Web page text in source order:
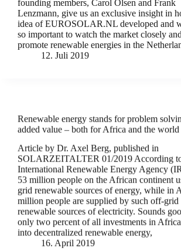
founding members, Carol Olsen and Frank
Lenzmann, give us an exclusive insight in
idea of EUROSOLAR.NL developed and
so important to watch the market closely and
promote renewable energies in the
12. Juli 2019
Renewable energy stands for problem
added value – both for Africa and the world
Article by Dr. Axel Berg, published in
SOLARZEITALTER 01/2019 According
International Renewable Energy Agency
53 million people on the African continent
grid renewable sources of energy, while in
million people are supplied by such off-grid
renewable sources of electricity. Sounds
only two percent of all investments in
into decentralized renewable energy,
16. April 2019